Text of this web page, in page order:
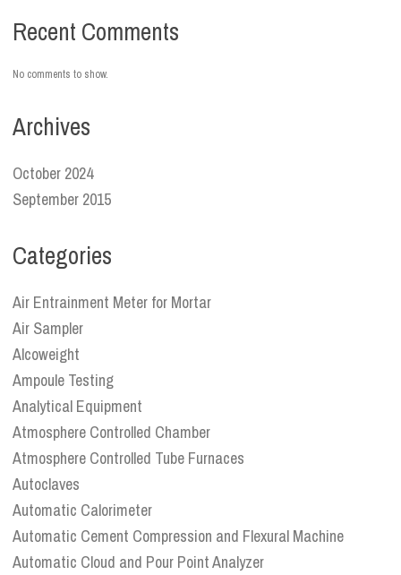
Recent Comments
No comments to show.
Archives
October 2024
September 2015
Categories
Air Entrainment Meter for Mortar
Air Sampler
Alcoweight
Ampoule Testing
Analytical Equipment
Atmosphere Controlled Chamber
Atmosphere Controlled Tube Furnaces
Autoclaves
Automatic Calorimeter
Automatic Cement Compression and Flexural Machine
Automatic Cloud and Pour Point Analyzer